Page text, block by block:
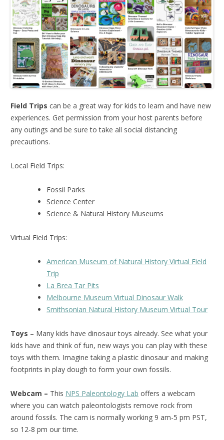
Field Trips can be a great way for kids to learn and have new
experiences. Get permission from your host parents before
any outings and be sure to take all social distancing
precautions.
Local Field Trips:
Fossil Parks
Science Center
Science & Natural History Museums
Virtual Field Trips:
American Museum of Natural History Virtual Field
Trip
La Brea Tar Pits
Melbourne Museum Virtual Dinosaur Walk
Smithsonian Natural History Museum Virtual Tour
Toys – Many kids have dinosaur toys already. See what your
kids have and think of fun, new ways you can play with these
toys with them. Imagine taking a plastic dinosaur and making
footprints in play dough to form your own fossils.
Webcam – This NPS Paleontology Lab offers a webcam
where you can watch paleontologists remove rock from
around fossils. The cam is normally working 9 am-5 pm PST,
so 12-8 pm our time.